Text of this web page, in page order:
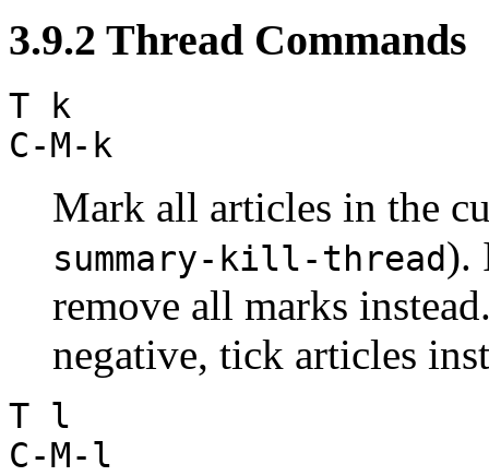
3.9.2 Thread Commands
T k
C-M-k
Mark all articles in the
summary-kill-thread).
remove all marks
negative, tick articles
T l
C-M-l